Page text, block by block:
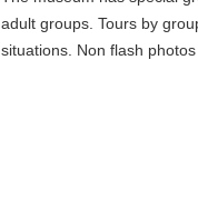
adult groups. Tours by
situations. Non flash